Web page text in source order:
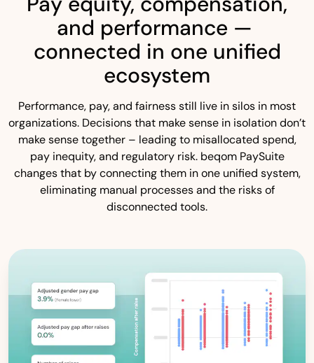
and performance —
connected in one unified
ecosystem
Performance, pay, and fairness still live in silos in most
organizations. Decisions that make sense in isolation don’t
make sense together – leading to misallocated spend,
pay inequity, and regulatory risk. beqom PaySuite
changes that by connecting them in one unified system,
eliminating manual processes and the risks of
disconnected tools.